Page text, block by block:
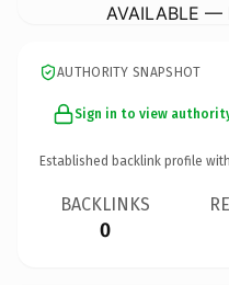
AVAILABLE —
AUTHORITY SNAPSHOT
Sign in to view
Established backlink profile with
BACKLINKS
0